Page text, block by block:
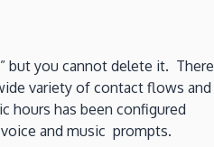
but you cannot delete it. There
variety of contact flows and
hours has been configured
and music prompts.